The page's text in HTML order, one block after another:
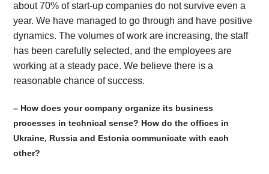
about 70% of start-up companies do not survive even a
year. We have managed to go through and have positive
dynamics. The volumes of work are increasing, the staff
has been carefully selected, and the employees are
working at a steady pace. We believe there is a
reasonable chance of success.
– How does your company organize its business
processes in technical sense? How do the offices in
Ukraine, Russia and Estonia communicate with each
other?